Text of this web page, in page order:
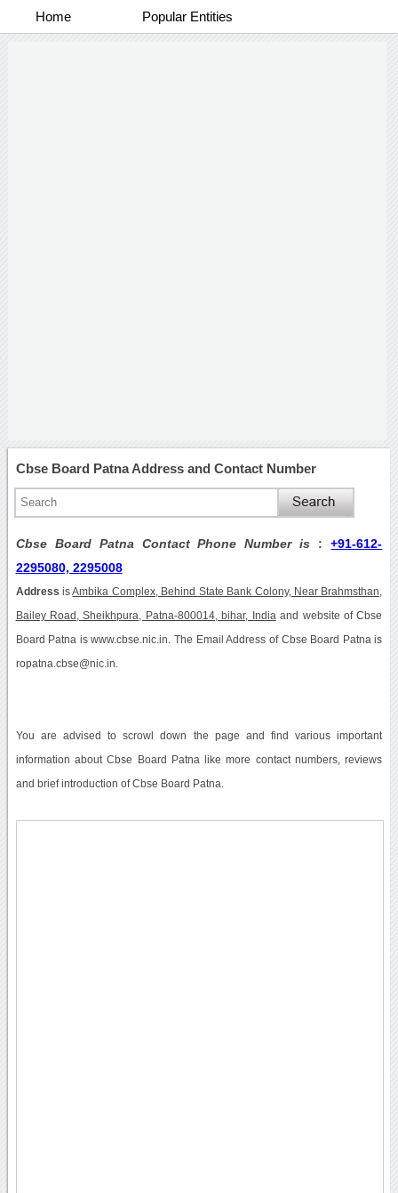
Home Popular Entities
Cbse Board Patna Address and Contact Number
Cbse Board Patna Contact Phone Number is :+91-612-
2295080, 2295008
Address isAmbika Complex, Behind State Bank Colony, Near Brahmsthan,
Bailey Road, Sheikhpura, Patna-800014, bihar, India and website of Cbse
Board Patna is www.cbse.nic.in. The Email Address of Cbse Board Patna is
ropatna.cbse@nic.in.
You are advised to scrowl down the page and find various important
information about Cbse Board Patna like more contact numbers, reviews
and brief introduction of Cbse Board Patna.